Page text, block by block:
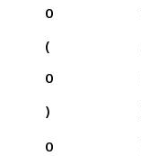
0
(
0
)
0